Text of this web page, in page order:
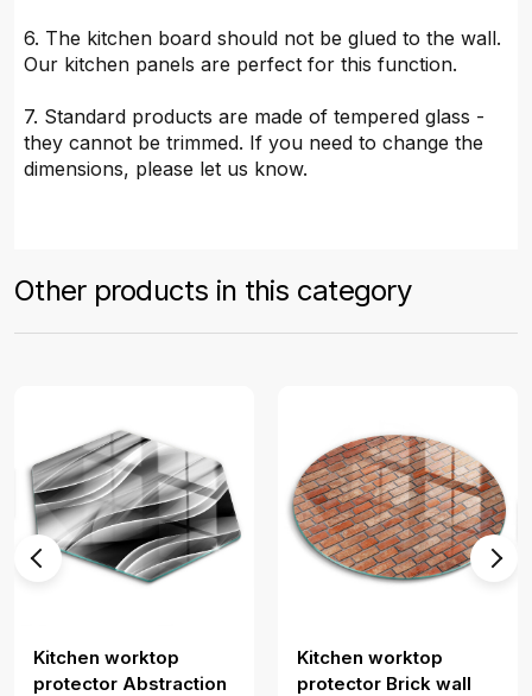
6. The kitchen board should not be glued to the wall.
Our kitchen panels are perfect for this function.
7. Standard products are made of tempered glass -
they cannot be trimmed. If you need to change the
dimensions, please let us know.
Other products in this category
Kitchen worktop
protector Abstraction
Kitchen worktop
protector Brick wall